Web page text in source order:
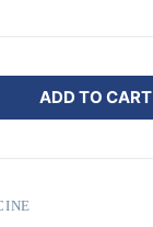
ADD TO CART